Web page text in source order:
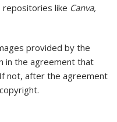
like Canva,
provided by the
in the agreement that
not, after the agreement